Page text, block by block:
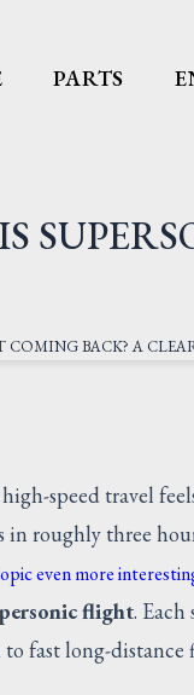
PARTS
speed travel
in roughly three
even more
flight.
fast long-distance